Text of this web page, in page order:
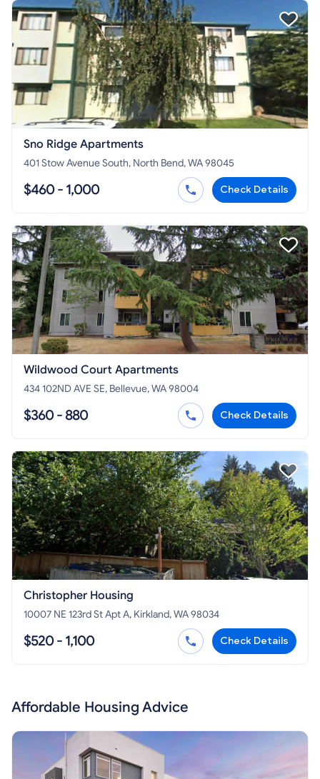
Sno Ridge Apartments
401 Stow Avenue South, North Bend, WA 98045
$460 - 1,000 Check Details
Wildwood Court Apartments
434 102ND AVE SE, Bellevue, WA 98004
$360 - 880 Check Details
Christopher Housing
10007 NE 123rd St Apt A, Kirkland, WA 98034
$520 - 1,100 Check Details
Affordable Housing Advice